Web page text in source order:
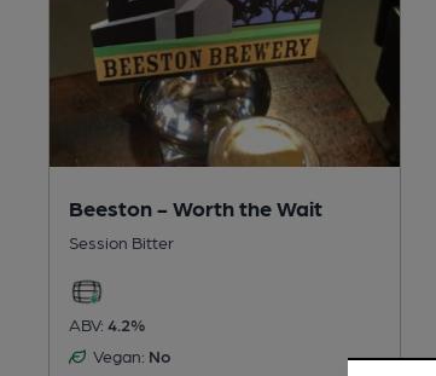
Beeston - Worth the Wait
Session Bitter
ABV: 4.2%
Vegan: No